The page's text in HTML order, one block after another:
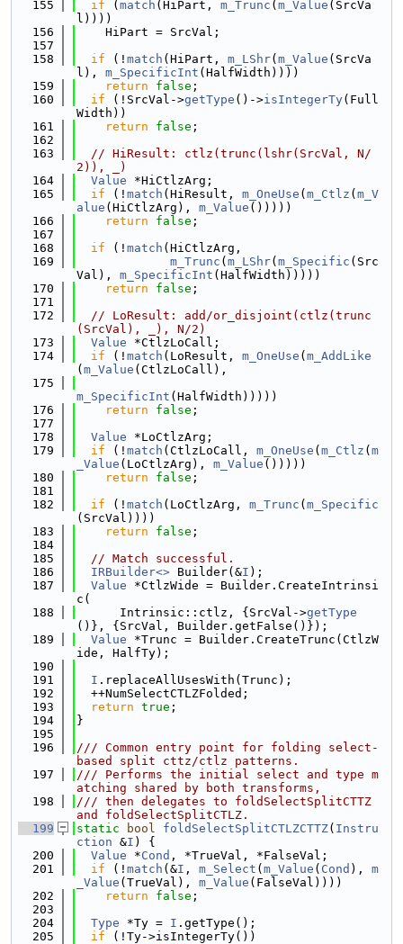
  155
if ( match (HiPart, m_Trunc ( m_Value (SrcVa
l))))
  156
    HiPart = SrcVal;
  157
  158
if (! match (HiPart, m_LShr( m_Value (SrcVa
l), m_SpecificInt (HalfWidth))))
  159
return false ;
  160
if (!SrcVal->getType ()->isIntegerTy(Full
Width))
  161
return false ;
  162
  163
// HiResult: ctlz(trunc(lshr(SrcVal, N/
2)), _)
  164
Value *HiCtlzArg;
  165
if (! match (HiResult, m_OneUse ( m_Ctlz ( m_V
alue (HiCtlzArg), m_Value ()))))
  166
return false ;
  167
  168
if (! match (HiCtlzArg,
  169
m_Trunc ( m_LShr( m_Specific (Src
Val), m_SpecificInt (HalfWidth)))))
  170
return false ;
  171
  172
// LoResult: add/or_disjoint(ctlz(trunc
(SrcVal), _), N/2)
  173
Value *CtlzLoCall;
  174
if (! match (LoResult, m_OneUse ( m_AddLike
( m_Value (CtlzLoCall),
  175
m_SpecificInt (HalfWidth)))))
  176
return false ;
  177
  178
Value *LoCtlzArg;
  179
if (! match (CtlzLoCall, m_OneUse ( m_Ctlz ( m
_Value (LoCtlzArg), m_Value ()))))
  180
return false ;
  181
  182
if (! match (LoCtlzArg, m_Trunc ( m_Specific
(SrcVal))))
  183
return false ;
  184
  185
// Match successful.
  186
IRBuilder<> Builder(&I );
  187
Value *CtlzWide = Builder.CreateIntrinsi
c(
  188
      Intrinsic::ctlz, {SrcVal->
getType
()}, {SrcVal, Builder.getFalse()});
  189
Value *Trunc = Builder.CreateTrunc(CtlzW
ide, HalfTy);
  190
  191
I .replaceAllUsesWith(Trunc);
  192
  ++NumSelectCTLZFolded;
  193
return true ;
  194
}
  195
  196
/// Common entry point for folding select-
based split cttz/ctlz patterns.
  197
/// Performs the initial select and type m
atching shared by both transforms,
  198
/// then delegates to foldSelectSplitCTTZ
and foldSelectSplitCTLZ.
  199
static bool foldSelectSplitCTLZCTTZ( Instru
ction &I ) {
  200
Value *Cond , *TrueVal, *FalseVal;
  201
if (! match (&I , m_Select ( m_Value ( Cond ), m
_Value (TrueVal), m_Value (FalseVal))))
  202
return false ;
  203
  204
Type *Ty = I .getType();
  205
if (!Ty->isIntegerTy())